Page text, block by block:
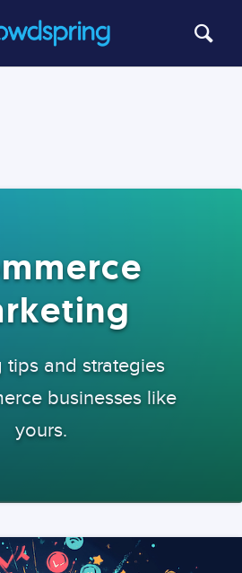
tips and strategies
businesses like
yours.